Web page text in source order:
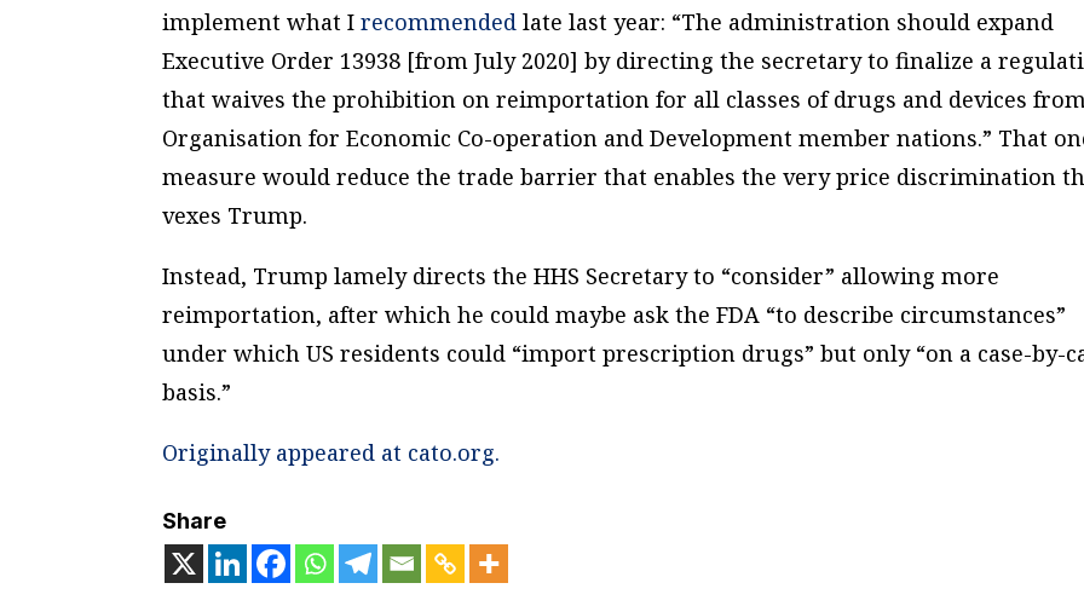
implement what Irecommended late last year: “The administration should expand
Executive Order 13938 [from July 2020] by directing the secretary to finalize a
that waives the prohibition on reimportation for all classes of drugs and devices
Organisation for Economic Co-operation and Development member nations.” That
measure would reduce the trade barrier that enables the very price discrimination
vexes Trump.
Instead, Trump lamely directs the HHS Secretary to “consider” allowing more
reimportation, after which he could maybe ask the FDA “to describe circumstances”
under which US residents could “import prescription drugs” but only “on a case-by-
basis.”
Originally appeared at cato.org.
Share